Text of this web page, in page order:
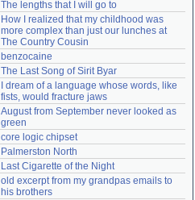
The lengths that I will go to
How I realized that my childhood was
more complex than just our lunches at
The Country Cousin
benzocaine
The Last Song of Sirit Byar
I dream of a language whose words, like
fists, would fracture jaws
August from September never looked as
green
core logic chipset
Palmerston North
Last Cigarette of the Night
old excerpt from my grandpas emails to
his brothers